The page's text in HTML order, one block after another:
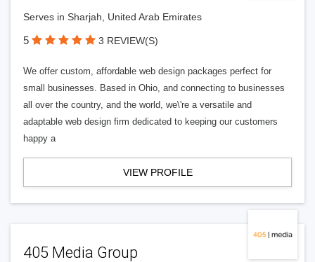
Serves in Sharjah, United Arab Emirates
5 3 REVIEW(S)
We offer custom, affordable web design packages perfect for
small businesses. Based in Ohio, and connecting to businesses
all over the country, and the world, we\'re a versatile and
adaptable web design firm dedicated to keeping our customers
happy a
VIEW PROFILE
405 Media Group